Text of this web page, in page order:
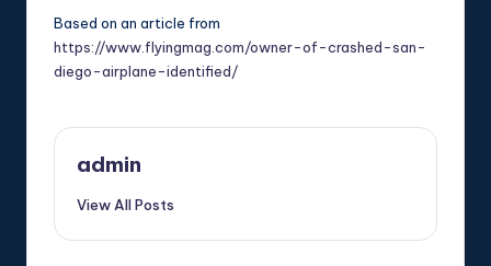
Based on an article from
https://www.flyingmag.com/owner-of-crashed-san-
diego-airplane-identified/
admin
View All Posts